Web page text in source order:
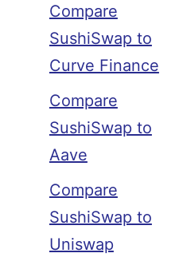
Compare
SushiSwap to
Curve Finance
Compare
SushiSwap to
Aave
Compare
SushiSwap to
Uniswap